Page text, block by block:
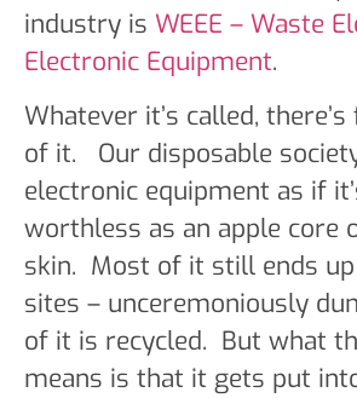
industry is WEEE – Waste
Electronic Equipment.
Whatever it’s called,
of it. Our disposable
electronic equipment as if
worthless as an apple core
skin. Most of it still ends
sites – unceremoniously
of it is recycled. But what
means is that it gets put